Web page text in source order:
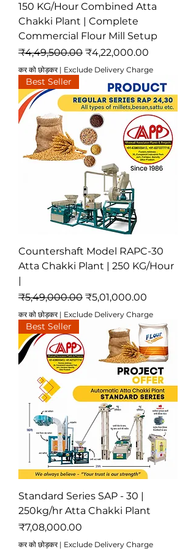
150 KG/Hour Combined Atta
Chakki Plant | Complete
Commercial Flour Mill Setup
नियमित मूल्य
₹4,49,500.00 बिक्री मूल्य
₹4,22,000.00
कर को छोड़कर| Exclude Delivery Charge
Best Seller
Countershaft Model RAPC-30
Atta Chakki Plant | 250 KG/Hour
|
नियमित मूल्य
₹5,49,000.00 बिक्री मूल्य
₹5,01,000.00
कर को छोड़कर| Exclude Delivery Charge
Best Seller
Standard Series SAP - 30 |
250kg/hr Atta Chakki Plant
मूल्य
₹7,08,000.00
कर को छोड़कर| Exclude Delivery Charge